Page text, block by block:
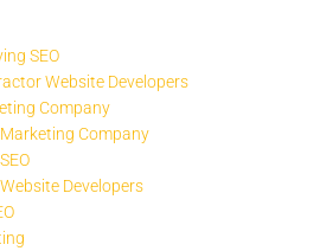
SEO
Website Developers
Company
Company
Developers